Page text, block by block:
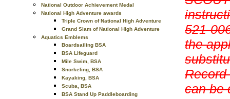
National Outdoor Achievement Medal
National High Adventure awards
Triple Crown of National High Adventure
Grand Slam of National High Adventure
Aquatics Emblems
Boardsailing BSA
BSA Lifeguard
Mile Swim, BSA
Snorkeling, BSA
Kayaking, BSA
Scuba, BSA
BSA Stand Up Paddleboarding
521-
the
Record
can be